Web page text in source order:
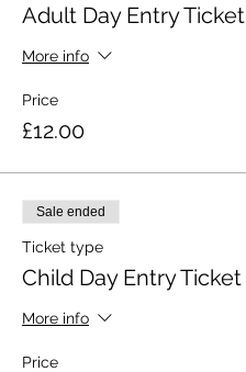
Adult Day Entry Ticket
More info
Price
£12.00
Sale ended
Ticket type
Child Day Entry Ticket
More info
Price